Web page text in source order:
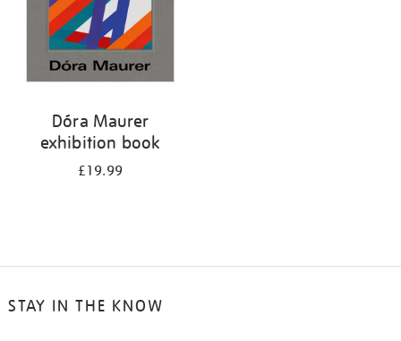
Dóra Maurer
exhibition book
£19.99
STAY IN THE KNOW